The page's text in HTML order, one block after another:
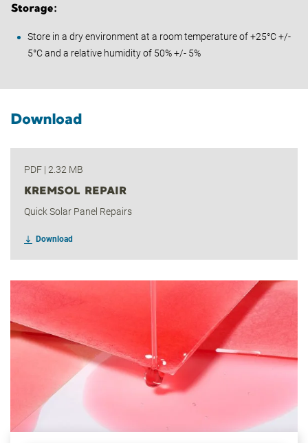
Storage:
Store in a dry environment at a room temperature of +25°C +/-
5°C and a relative humidity of 50% +/- 5%
Download
PDF | 2.32 MB
KREMSOL REPAIR
Quick Solar Panel Repairs
Download